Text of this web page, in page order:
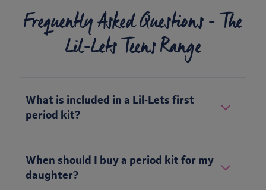
Frequently Asked Questions - The
Lil-Lets Teens Range
What is included in a Lil‑Lets first
period kit?
When should I buy a period kit for my
daughter?